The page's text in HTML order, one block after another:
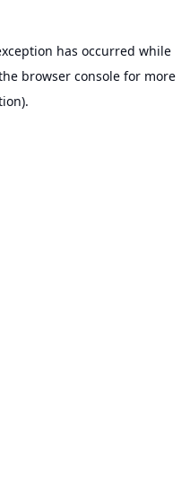
has occurred while
browser consolefor more